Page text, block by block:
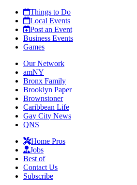
Things to Do
Local Events
Post an Event
Business Events
Games
Our Network
amNY
Bronx Family
Brooklyn Paper
Brownstoner
Caribbean Life
Gay City News
QNS
Home Pros
Jobs
Best of
Contact Us
Subscribe